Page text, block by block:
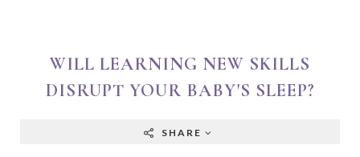
WILL LEARNING NEW SKILLS
DISRUPT YOUR BABY'S SLEEP?
SHARE